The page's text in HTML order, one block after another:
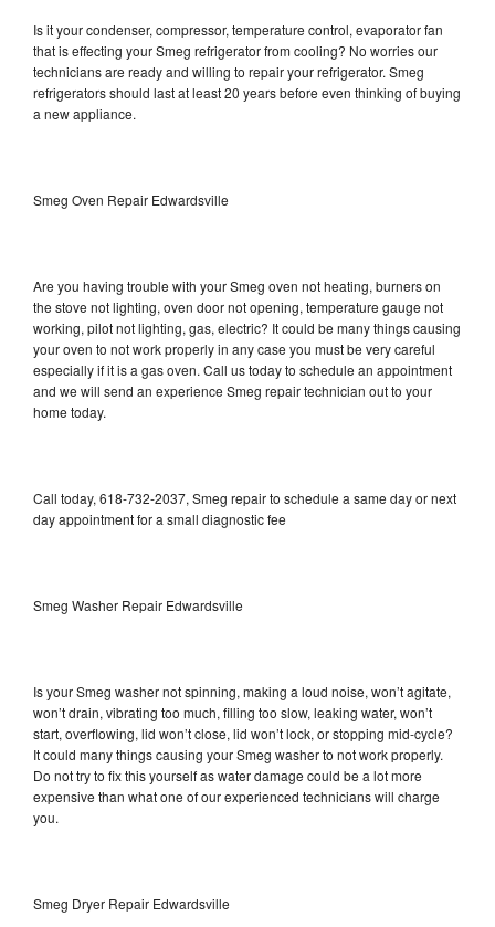
Is it your condenser, compressor, temperature control, evaporator fan
that is effecting your Smeg refrigerator from cooling? No worries our
technicians are ready and willing to repair your refrigerator. Smeg
refrigerators should last at least 20 years before even thinking of buying
a new appliance.
Smeg Oven Repair Edwardsville
Are you having trouble with your Smeg oven not heating, burners on
the stove not lighting, oven door not opening, temperature gauge not
working, pilot not lighting, gas, electric? It could be many things causing
your oven to not work properly in any case you must be very careful
especially if it is a gas oven. Call us today to schedule an appointment
and we will send an experience Smeg repair technician out to your
home today.
Call today, 618-732-2037, Smeg repair to schedule a same day or next
day appointment for a small diagnostic fee
Smeg Washer Repair Edwardsville
Is your Smeg washer not spinning, making a loud noise, won’t agitate,
won’t drain, vibrating too much, filling too slow, leaking water, won’t
start, overflowing, lid won’t close, lid won’t lock, or stopping mid-cycle?
It could many things causing your Smeg washer to not work properly.
Do not try to fix this yourself as water damage could be a lot more
expensive than what one of our experienced technicians will charge
you.
Smeg Dryer Repair Edwardsville